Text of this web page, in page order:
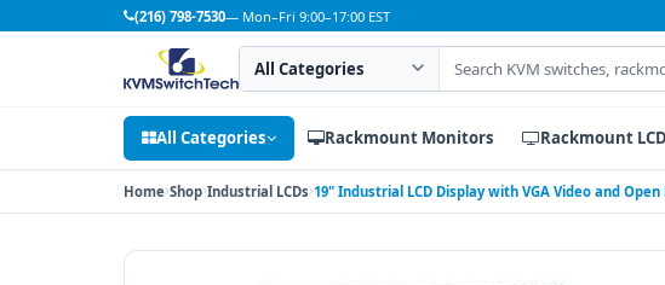
(216) 798-7530— Mon–Fri 9:00–17:00 EST
Search category
Search products
All Categories Rackmount Monitors Rackmount
Home Shop Industrial LCDs 19" Industrial LCD Display with VGA Video and Open